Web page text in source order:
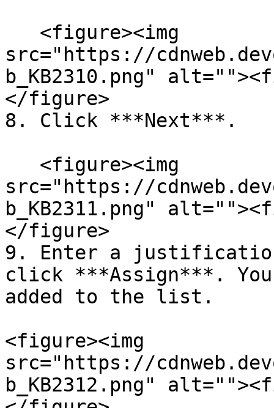
src="https://
b_KB2310.png"
</figure>
8. Click ***Next***.
src="https://
b_KB2311.png"
</figure>
9. Enter a
click ***Assign***.
added to the list.
<figure><img
src="https://
b_KB2312.png"